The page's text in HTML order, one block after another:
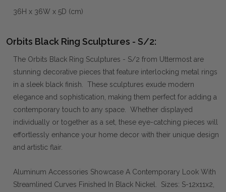
36H x 36W x 5D (cm)
Orbits Black Ring Sculptures - S/2:
The Orbits Black Ring Sculptures - S/2 from Uttermost are
stunning decorative pieces that feature interlocking metal rings
in a sleek black finish. These sculptures exude modern
elegance and sophistication, making them perfect for adding a
contemporary touch to any space. Whether displayed
individually or together as a set, these eye-catching pieces will
effortlessly enhance your home decor with their unique design
and artistic flair.
Aluminum Accessories Showcase A Contemporary Look With
Streamlined Curves Finished In Black Nickel. Sizes: S-12x11x2,